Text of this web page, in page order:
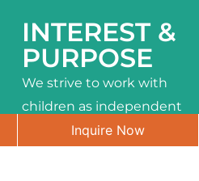
INTEREST &
PURPOSE
We strive to work with
children as independent
learners and to meet
Inquire Now